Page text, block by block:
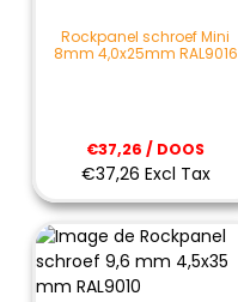
Rockpanel schroef Mini
8mm 4,0x25mm RAL9016
€37,26 / DOOS
€37,26 Excl Tax